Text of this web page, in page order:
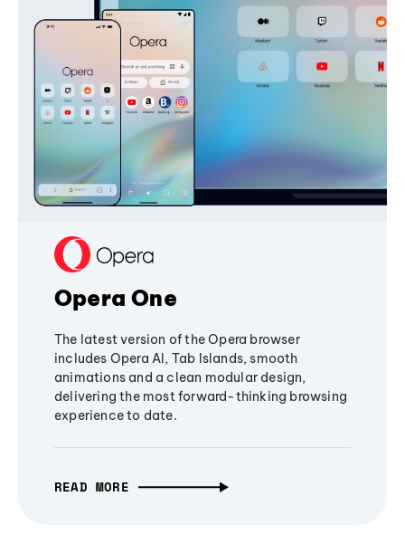
Opera One
The latest version of the Opera browser
includes Opera AI, Tab Islands, smooth
animations and a clean modular design,
delivering the most forward-thinking browsing
experience to date.
READ MORE